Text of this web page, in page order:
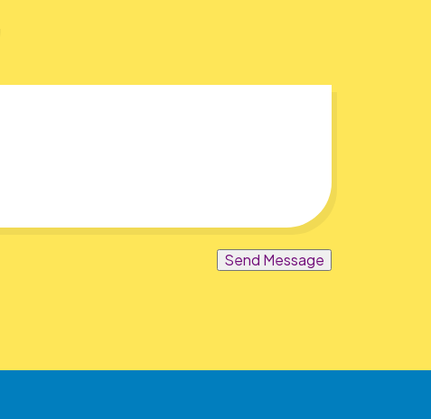
Send Message